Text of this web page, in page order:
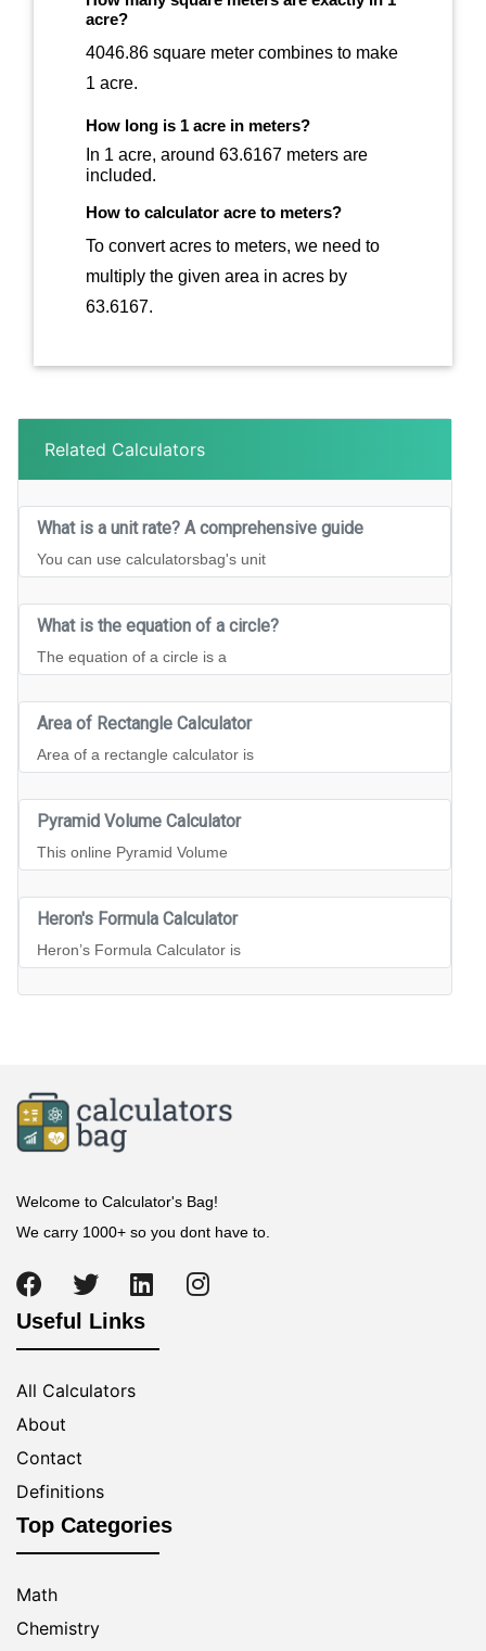
acre?
4046.86 square meter combines to make
1 acre.
How long is 1 acre in meters?
In 1 acre, around 63.6167 meters are
included.
How to calculator acre to meters?
To convert acres to meters, we need to
multiply the given area in acres by
63.6167.
Related Calculators
What is a unit rate? A comprehensive guide
You can use calculatorsbag's unit
What is the equation of a circle?
The equation of a circle is a
Area of Rectangle Calculator
Area of a rectangle calculator is
Pyramid Volume Calculator
This online Pyramid Volume
Heron's Formula Calculator
Heron’s Formula Calculator is
Welcome to Calculator's Bag!
We carry 1000+ so you dont have to.
Useful Links
All Calculators
About
Contact
Definitions
Top Categories
Math
Chemistry